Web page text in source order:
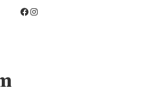
Facebook
Instagram